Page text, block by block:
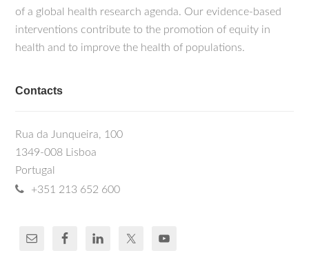
of a global health research agenda. Our evidence-based
interventions contribute to the promotion of equity in
health and to improve the health of populations.
Contacts
Rua da Junqueira, 100
1349-008 Lisboa
Portugal
+351 213 652 600